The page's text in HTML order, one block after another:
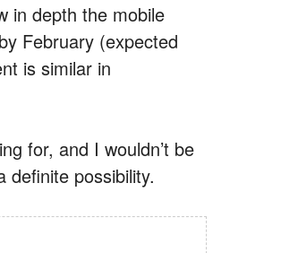
in depth the mobile
February (expected
is similar in
for, and I wouldn’t be
definite possibility.